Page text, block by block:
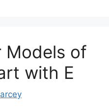
Models of
with E